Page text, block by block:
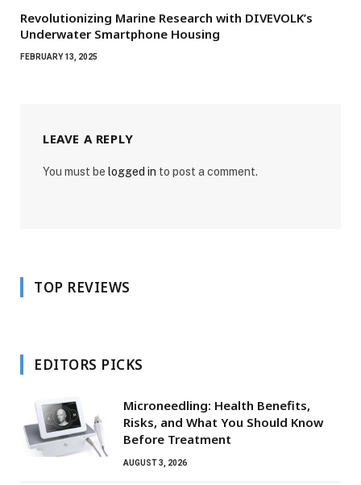
Revolutionizing Marine Research with DIVEVOLK’s
Underwater Smartphone Housing
FEBRUARY 13, 2025
LEAVE A REPLY
You must be logged in to post a comment.
TOP REVIEWS
EDITORS PICKS
Microneedling: Health Benefits,
Risks, and What You Should Know
Before Treatment
AUGUST 3, 2026